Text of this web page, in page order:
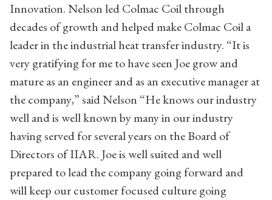
Innovation. Nelson led Colmac Coil through
decades of growth and helped make Colmac Coil a
leader in the industrial heat transfer industry. “It is
very gratifying for me to have seen Joe grow and
mature as an engineer and as an executive manager at
the company,” said Nelson “He knows our industry
well and is well known by many in our industry
having served for several years on the Board of
Directors of IIAR. Joe is well suited and well
prepared to lead the company going forward and
will keep our customer focused culture going